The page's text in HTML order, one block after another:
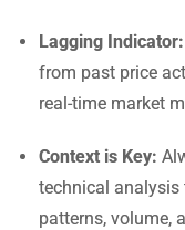
Lagging Indicator:
from past price
real-time market
Context is Key:
technical analysis
patterns, volume,